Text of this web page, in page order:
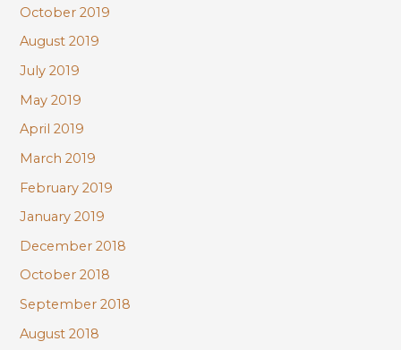
October 2019
August 2019
July 2019
May 2019
April 2019
March 2019
February 2019
January 2019
December 2018
October 2018
September 2018
August 2018